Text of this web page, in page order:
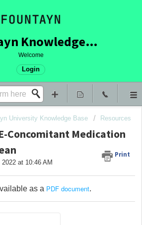
Fountayn Knowledge Base
Welcome
Login
University Knowledge Base Resources
Concomitant Medication
Print
at 10:46 AM
as a PDF document.